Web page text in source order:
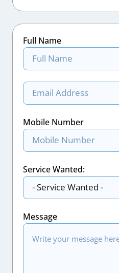
Full Name
Mobile Number
Service Wanted:
Message